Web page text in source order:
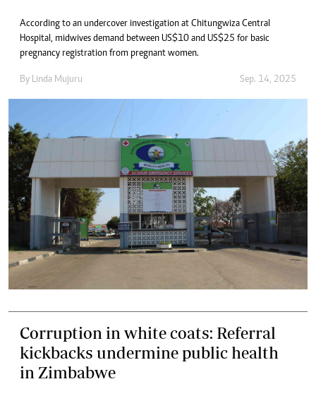
According to an undercover investigation at Chitungwiza Central
Hospital, midwives demand between US$10 and US$25 for basic
pregnancy registration from pregnant women.
By Linda Mujuru Sep. 14, 2025
Corruption in white coats: Referral
kickbacks undermine public health
in Zimbabwe